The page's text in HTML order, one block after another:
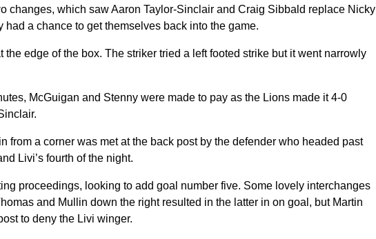
changes, which saw Aaron Taylor-Sinclair and Craig Sibbald replace Nicky
had a chance to get themselves back into the game.
edge of the box. The striker tried a left footed strike but it went narrowly
McGuigan and Stenny were made to pay as the Lions made it 4-0
from a corner was met at the back post by the defender who headed past
Livi’s fourth of the night.
proceedings, looking to add goal number five. Some lovely interchanges
and Mullin down the right resulted in the latter in on goal, but Martin
to deny the Livi winger.